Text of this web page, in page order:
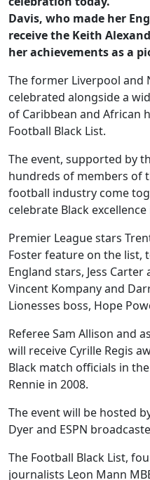
Davis, who made her
receive the Keith
her achievements as a
The former Liverpool and
celebrated alongside a
of Caribbean and African
Football Black List.
The event, supported by
hundreds of members of
football industry come
celebrate Black
Premier League stars
Foster feature on the list,
England stars, Jess
Vincent Kompany and
Lionesses boss, Hope
Referee Sam Allison and
will receive Cyrille Regis
Black match officials in
Rennie in 2008.
The event will be hosted
Dyer and ESPN
The Football Black List,
journalists Leon Mann